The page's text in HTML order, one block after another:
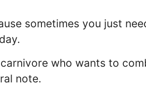
sometimes you just
who wants to
note.